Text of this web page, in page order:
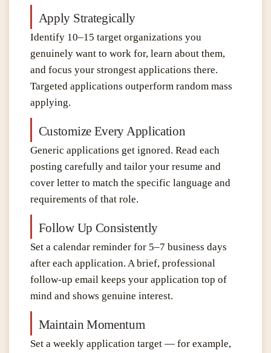
Apply Strategically
Identify 10–15 target organizations you
genuinely want to work for, learn about them,
and focus your strongest applications there.
Targeted applications outperform random mass
applying.
Customize Every Application
Generic applications get ignored. Read each
posting carefully and tailor your resume and
cover letter to match the specific language and
requirements of that role.
Follow Up Consistently
Set a calendar reminder for 5–7 business days
after each application. A brief, professional
follow-up email keeps your application top of
mind and shows genuine interest.
Maintain Momentum
Set a weekly application target — for example,